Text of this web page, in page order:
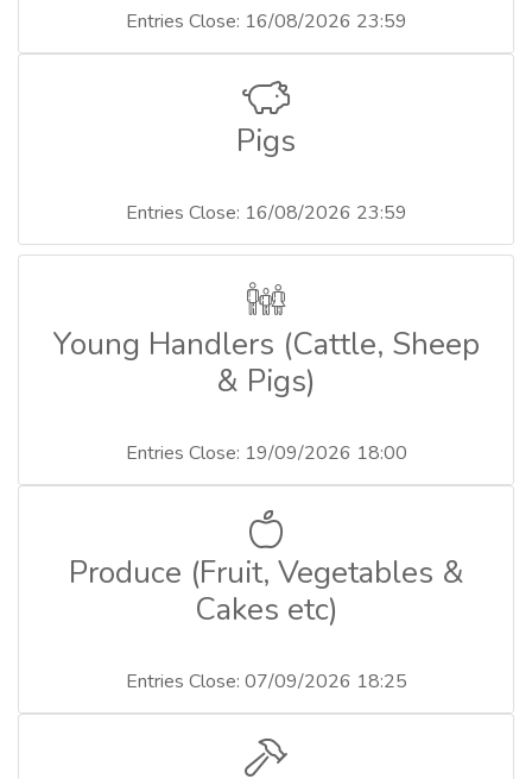
Entries Close: 16/08/2026 23:59
Pigs
Entries Close: 16/08/2026 23:59
Young Handlers (Cattle, Sheep
& Pigs)
Entries Close: 19/09/2026 18:00
Produce (Fruit, Vegetables &
Cakes etc)
Entries Close: 07/09/2026 18:25